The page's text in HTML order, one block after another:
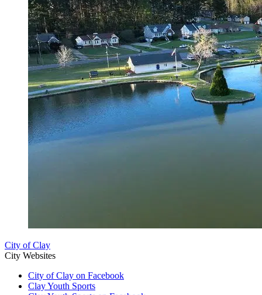
City of Clay
City Websites
City of Clay on Facebook
Clay Youth Sports